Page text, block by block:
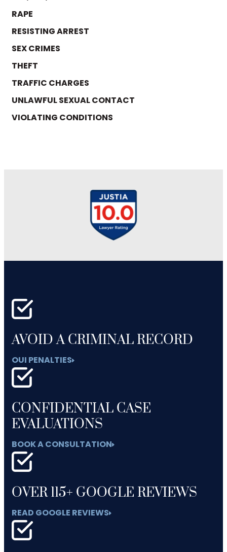
RAPE
RESISTING ARREST
SEX CRIMES
THEFT
TRAFFIC CHARGES
UNLAWFUL SEXUAL CONTACT
VIOLATING CONDITIONS
AVOID A CRIMINAL RECORD
OUI PENALTIES
CONFIDENTIAL CASE
EVALUATIONS
BOOK A CONSULTATION
OVER 115+ GOOGLE REVIEWS
READ GOOGLE REVIEWS